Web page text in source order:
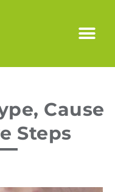
Cause
Steps